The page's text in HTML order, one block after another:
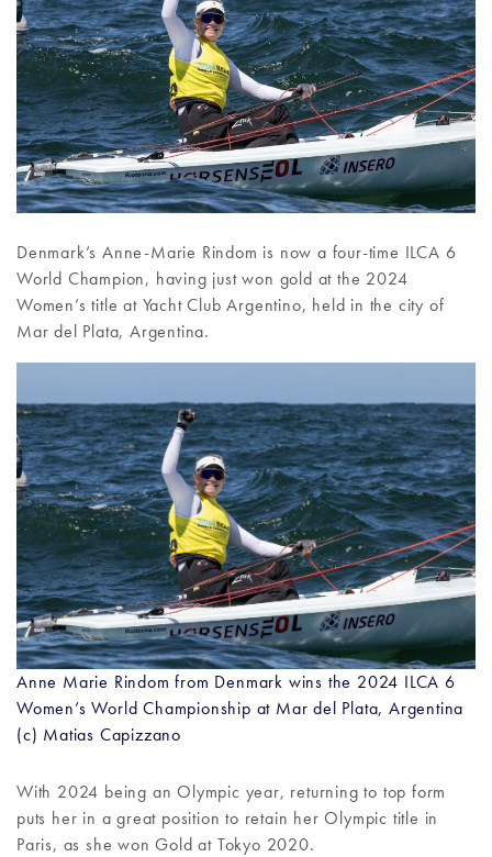
Denmark’s Anne-Marie Rindom is now a four-time ILCA 6
World Champion, having just won gold at the 2024
Women’s title at Yacht Club Argentino, held in the city of
Mar del Plata, Argentina.
Anne Marie Rindom from Denmark wins the 2024 ILCA 6
Women’s World Championship at Mar del Plata, Argentina
(c) Matias Capizzano
With 2024 being an Olympic year, returning to top form
puts her in a great position to retain her Olympic title in
Paris, as she won Gold at Tokyo 2020.